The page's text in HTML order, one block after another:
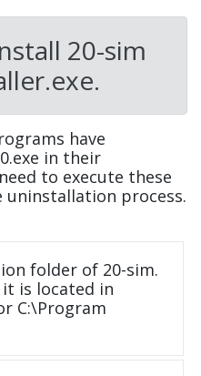
20-sim
have
in their
to execute these
process.
folder of 20-sim.
is located in
C:\Program